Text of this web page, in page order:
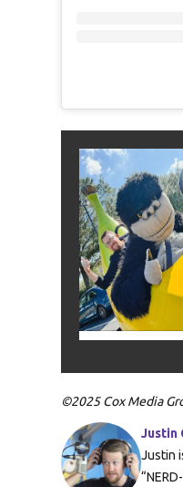
©2025 Cox Media
Justin
Justin